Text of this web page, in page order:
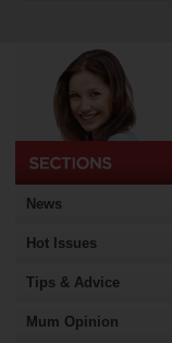
News
Hot Issues
Tips & Advice
Mum Opinion